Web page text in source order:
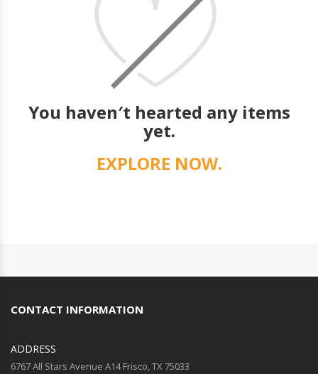
You haven′t hearted any items
yet.
EXPLORE NOW.
CONTACT INFORMATION
ADDRESS
6767 All Stars Avenue A14 Frisco, TX 75033